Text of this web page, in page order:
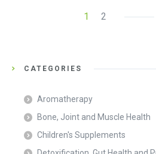
1 2
CATEGORIES
Aromatherapy
Bone, Joint and Muscle Health
Children's Supplements